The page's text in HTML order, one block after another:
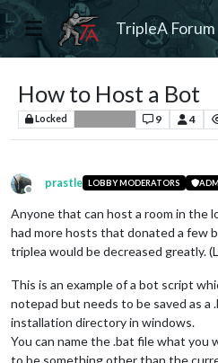
TripleA Forum
How to Host a Bot
Locked 9 4
Offline
prastle LOBBY MODERATORS
Anyone that can host a room in the
had more hosts that donated a few
triplea would be decreased greatly.
This is an example of a bot script
notepad but needs to be saved as a
installation directory in windows.
You can name the .bat file what you
to be something other than the